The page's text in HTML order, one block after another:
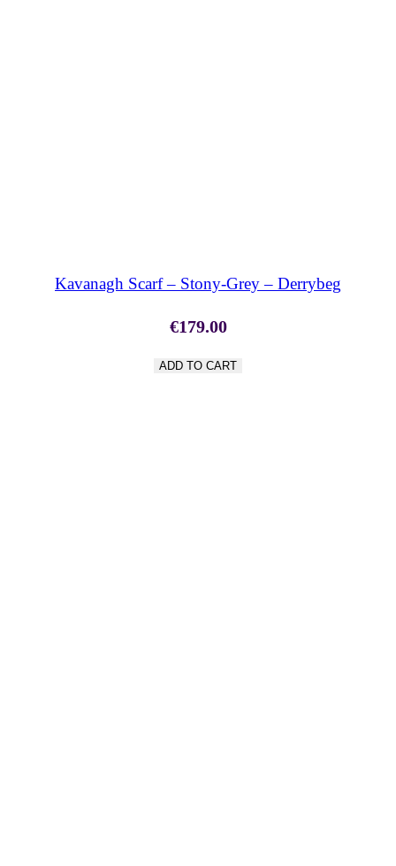
Kavanagh Scarf – Stony-Grey – Derrybeg
€179.00
ADD TO CART